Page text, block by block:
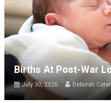
Births At Post-War
July 30, 2026 Deborah Cater